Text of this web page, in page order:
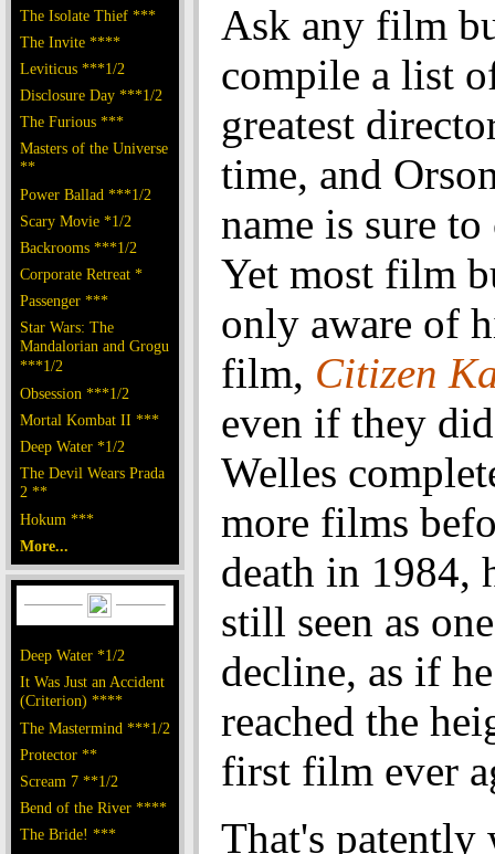
The Isolate Thief ***
The Invite ****
Leviticus ***1/2
Disclosure Day ***1/2
The Furious ***
Masters of the Universe
**
Power Ballad ***1/2
Scary Movie *1/2
Backrooms ***1/2
Corporate Retreat *
Passenger ***
Star Wars: The
Mandalorian and Grogu
***1/2
Obsession ***1/2
Mortal Kombat II ***
Deep Water *1/2
The Devil Wears Prada
2 **
Hokum ***
More...
Deep Water *1/2
It Was Just an Accident
(Criterion) ****
The Mastermind ***1/2
Protector **
Scream 7 **1/2
Bend of the River ****
The Bride! ***
Ask any film
compile a list
greatest
time, and
name is sure
Yet most film
only aware of
film, Citizen
even if they
Welles
more films
death in 1984,
still seen as
decline, as if
reached the
first film ever
That's patently